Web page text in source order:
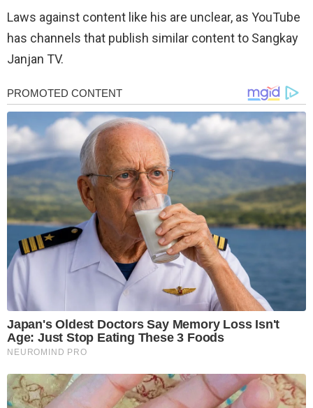
Laws against content like his are unclear, as YouTube
has channels that publish similar content to Sangkay
Janjan TV.